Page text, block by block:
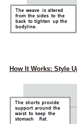
How It Works: Style